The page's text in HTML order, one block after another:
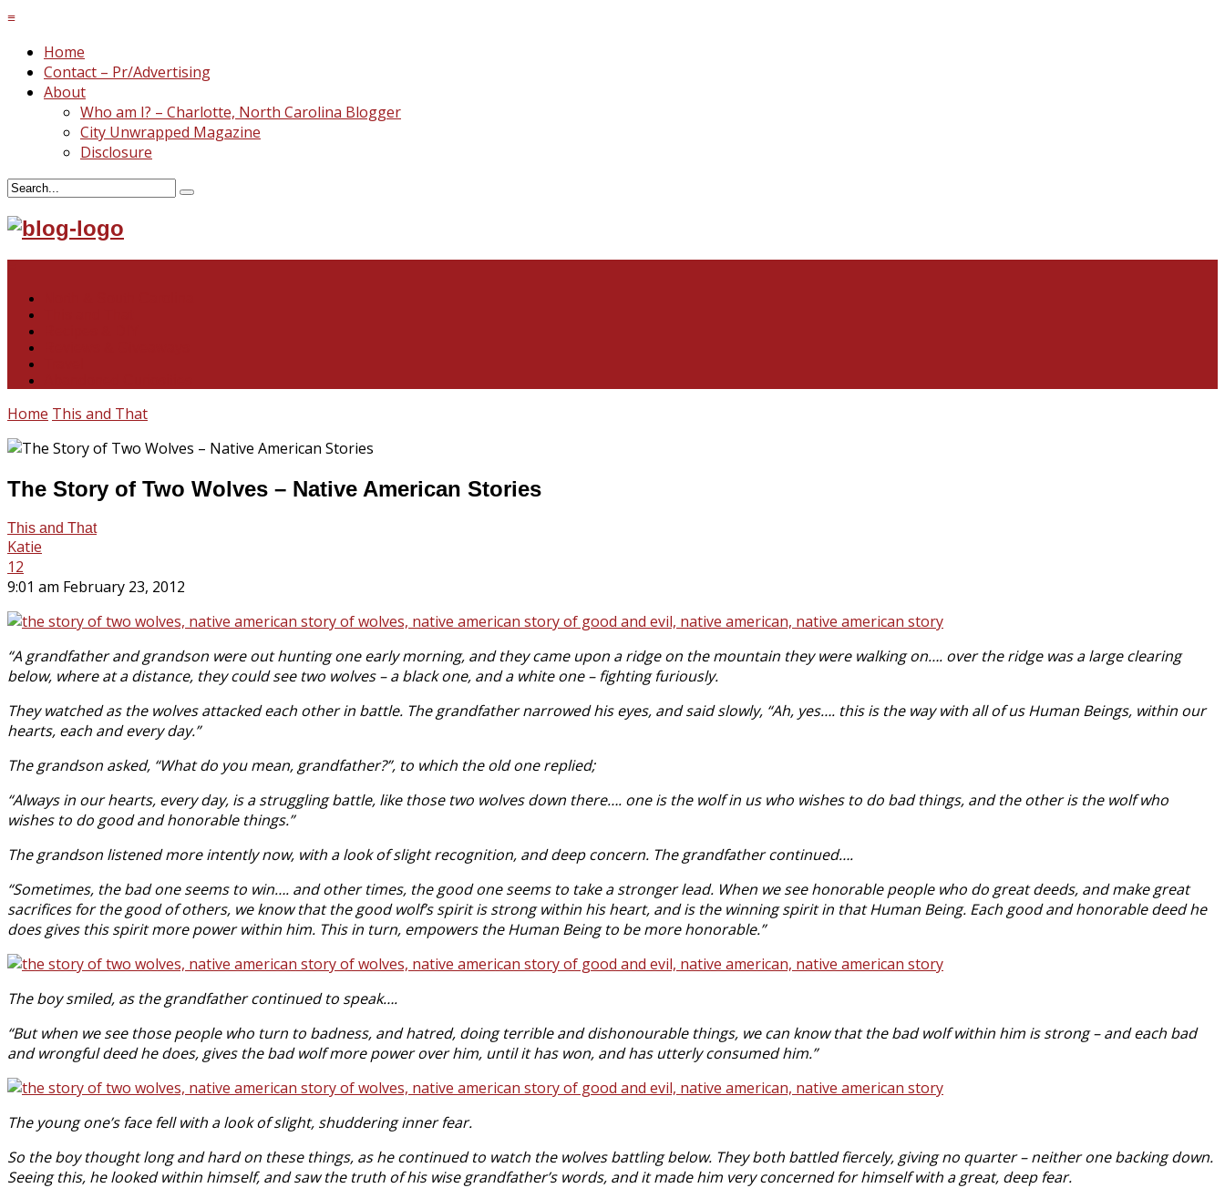
≡
Home
Contact – Pr/Advertising
About
Who am I? – Charlotte, North Carolina Blogger
City Unwrapped Magazine
Disclosure
Home This and That
The Story of Two Wolves – Native American Stories
This and That
Katie
12
9:01 am February 23, 2012
“A grandfather and grandson were out hunting one early morning, and they came upon a ridge on the mountain they were walking on…. over the ridge was a large clearing
below, where at a distance, they could see two wolves – a black one, and a white one – fighting furiously.
They watched as the wolves attacked each other in battle. The grandfather narrowed his eyes, and said slowly, “Ah, yes…. this is the way with all of us Human Beings, within our
hearts, each and every day.”
The grandson asked, “What do you mean, grandfather?”, to which the old one replied;
“Always in our hearts, every day, is a struggling battle, like those two wolves down there…. one is the wolf in us who wishes to do bad things, and the other is the wolf who
wishes to do good and honorable things.”
The grandson listened more intently now, with a look of slight recognition, and deep concern. The grandfather continued….
“Sometimes, the bad one seems to win…. and other times, the good one seems to take a stronger lead. When we see honorable people who do great deeds, and make great
sacrifices for the good of others, we know that the good wolf’s spirit is strong within his heart, and is the winning spirit in that Human Being. Each good and honorable deed he
does gives this spirit more power within him. This in turn, empowers the Human Being to be more honorable.”
The boy smiled, as the grandfather continued to speak….
“But when we see those people who turn to badness, and hatred, doing terrible and dishonourable things, we can know that the bad wolf within him is strong – and each bad
and wrongful deed he does, gives the bad wolf more power over him, until it has won, and has utterly consumed him.”
The young one’s face fell with a look of slight, shuddering inner fear.
So the boy thought long and hard on these things, as he continued to watch the wolves battling below. They both battled fiercely, giving no quarter – neither one backing down.
Seeing this, he looked within himself, and saw the truth of his wise grandfather’s words, and it made him very concerned for himself with a great, deep fear.